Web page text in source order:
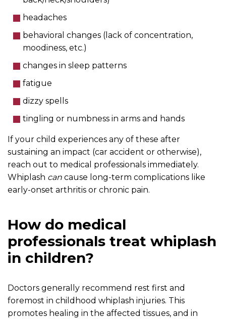
headaches
behavioral changes (lack of concentration,
moodiness, etc.)
changes in sleep patterns
fatigue
dizzy spells
tingling or numbness in arms and hands
If your child experiences any of these after
sustaining an impact (car accident or otherwise),
reach out to medical professionals immediately.
Whiplash can cause long-term complications like
early-onset arthritis or chronic pain.
How do medical
professionals treat whiplash
in children?
Doctors generally recommend rest first and
foremost in childhood whiplash injuries. This
promotes healing in the affected tissues, and in